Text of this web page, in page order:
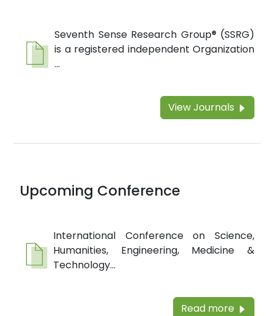
Seventh Sense Research Group® (SSRG)
is a registered independent Organization
...
View Journals
Upcoming Conference
International Conference on Science,
Humanities, Engineering, Medicine &
Technology...
Read more